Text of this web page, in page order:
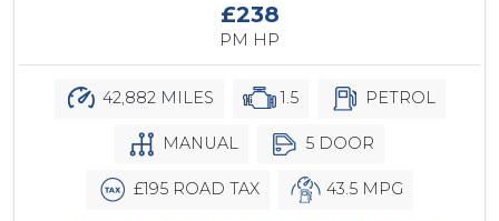
£238
PM HP
42,882 MILES 1.5 PETROL
MANUAL 5 DOOR
£195 ROAD TAX 43.5 MPG